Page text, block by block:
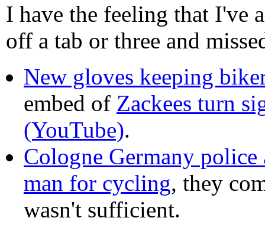
I have the feeling that I've
off a tab or three and
New gloves keeping
embed of Zackees turn
(YouTube).
Cologne Germany
man for cycling, they
wasn't sufficient.